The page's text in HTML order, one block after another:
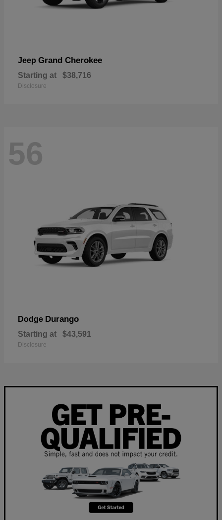
Jeep Grand Cherokee
Starting at $38,716
Disclosure
56
Dodge Durango
Starting at $43,591
Disclosure